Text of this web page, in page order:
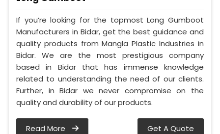
If you’re looking for the topmost Long Gumboot
Manufacturers in Bidar, get the best guidance and
quality products from Mangla Plastic Industries in
Bidar. We are the most prestigious company
based in Bidar that has immense knowledge
related to understanding the need of our clients.
Further, in Bidar we never compromise on the
quality and durability of our products.
Read More Get A Quote